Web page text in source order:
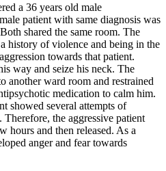
a 36 years old male
patient with same diagnosis was
shared the same room. The
history of violence and being in the
towards that patient.
way and seize his neck. The
another ward room and restrained
medication to calm him.
showed several attempts of
the aggressive patient
hours and then released. As a
anger and fear towards